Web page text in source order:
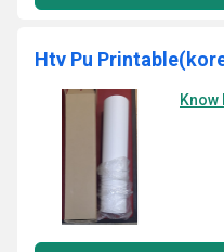
Htv Pu
Know